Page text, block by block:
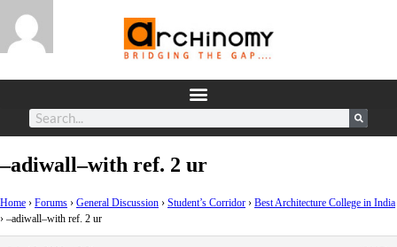
–adiwall–with ref. 2 ur
Home › Forums › General Discussion › Student’s Corridor › Best Architecture College in India
› –adiwall–with ref. 2 ur